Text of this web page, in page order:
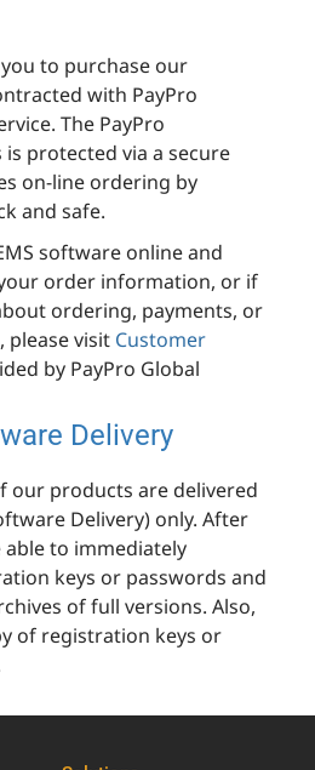
to purchase our
with PayPro
The PayPro
protected via a secure
on-line ordering by
and safe.
software online and
order information, or if
ordering, payments, or
please visit Customer
by PayPro Global
Delivery
our products are delivered
Delivery) only. After
to immediately
keys or passwords and
of full versions. Also,
of registration keys or